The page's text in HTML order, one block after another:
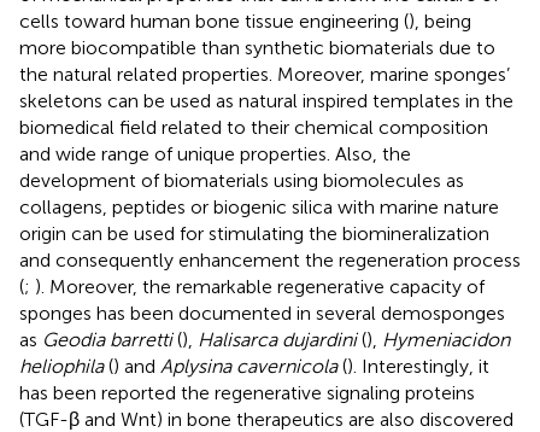
cells toward human bone tissue engineering (), being
more biocompatible than synthetic biomaterials due to
the natural related properties. Moreover, marine sponges’
skeletons can be used as natural inspired templates in the
biomedical field related to their chemical composition
and wide range of unique properties. Also, the
development of biomaterials using biomolecules as
collagens, peptides or biogenic silica with marine nature
origin can be used for stimulating the biomineralization
and consequently enhancement the regeneration process
(; ). Moreover, the remarkable regenerative capacity of
sponges has been documented in several demosponges
as Geodia barretti(), Halisarca dujardini(), Hymeniacidon
heliophila() and Aplysina cavernicola(). Interestingly, it
has been reported the regenerative signaling proteins
(TGF-β and Wnt) in bone therapeutics are also discovered